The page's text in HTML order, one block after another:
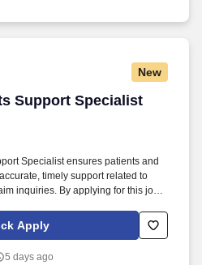
New
Support Specialist
Support Specialist
Specialist ensures patients and
timely support related to
inquiries. By applying for this job,
its affiliates, and contracted
Apply
5 days ago